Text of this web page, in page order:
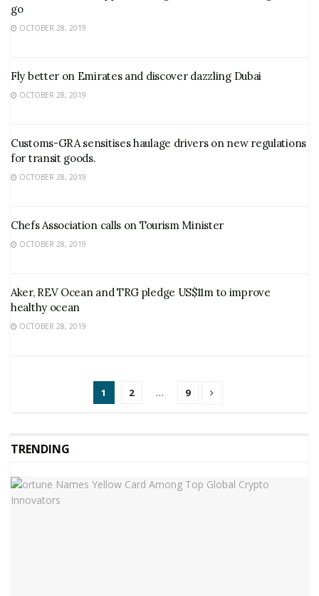
go
OCTOBER 28, 2019
Fly better on Emirates and discover dazzling Dubai
OCTOBER 28, 2019
Customs-GRA sensitises haulage drivers on new regulations
for transit goods.
OCTOBER 28, 2019
Chefs Association calls on Tourism Minister
OCTOBER 28, 2019
Aker, REV Ocean and TRG pledge US$11m to improve
healthy ocean
OCTOBER 28, 2019
1 2 … 9
TRENDING